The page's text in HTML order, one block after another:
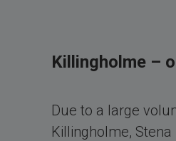
Killingholme –
Due to a large
Killingholme,